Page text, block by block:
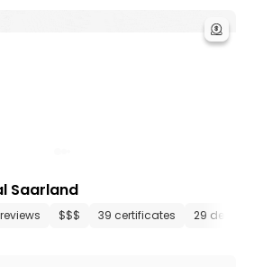
Saarland
$$$ 39 certificates 29